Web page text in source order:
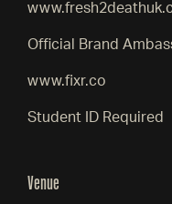
Official Brand
www.fixr.co
Student ID Required
Venue